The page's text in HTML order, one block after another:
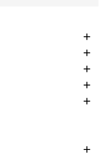
strength and longevity
against UV exposure and
waterproof, anti-mold, and
ensures water repellency,





